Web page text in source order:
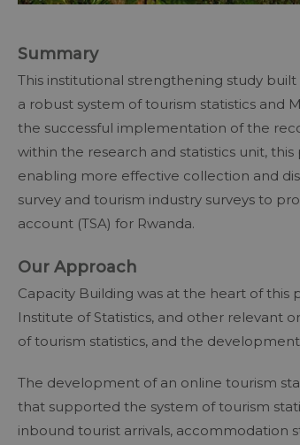
Summary
This institutional strengthening study
a robust system of tourism statistics and
the successful implementation of the
within the research and statistics unit,
enabling more effective collection and
survey and tourism industry surveys to
account (TSA) for Rwanda.
Our Approach
Capacity Building was at the heart of
Institute of Statistics, and other relevant
of tourism statistics, and the
The development of an online tourism
that supported the system of tourism
inbound tourist arrivals, accommodation